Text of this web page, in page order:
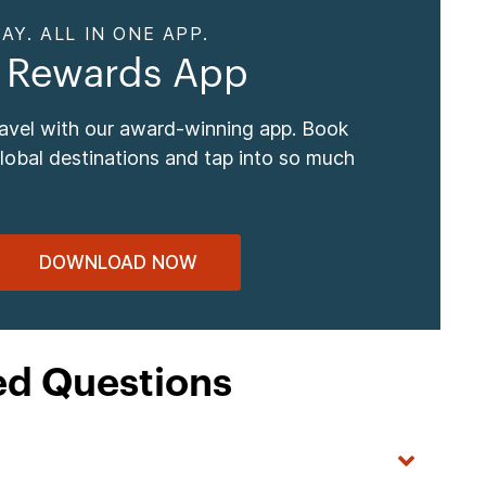
ALL IN ONE APP.
Rewards App
with our award-winning app. Book
destinations and tap into so much
DOWNLOAD NOW
Questions